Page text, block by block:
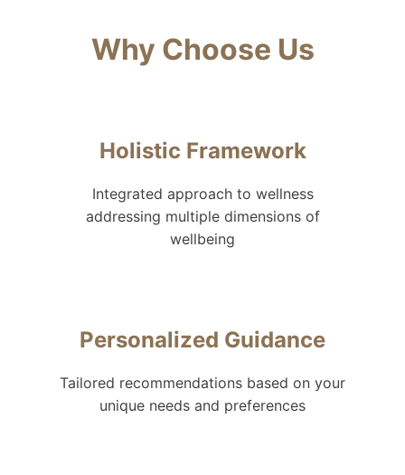
Why Choose Us
Holistic Framework
Integrated approach to wellness
addressing multiple dimensions of
wellbeing
Personalized Guidance
Tailored recommendations based on your
unique needs and preferences